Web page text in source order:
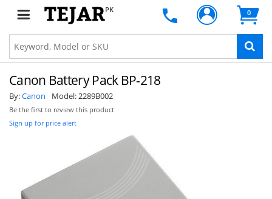
PK 0
Canon Battery Pack BP-218
By:Canon Model:2289B002
Be the first to review this product
Sign up for price alert